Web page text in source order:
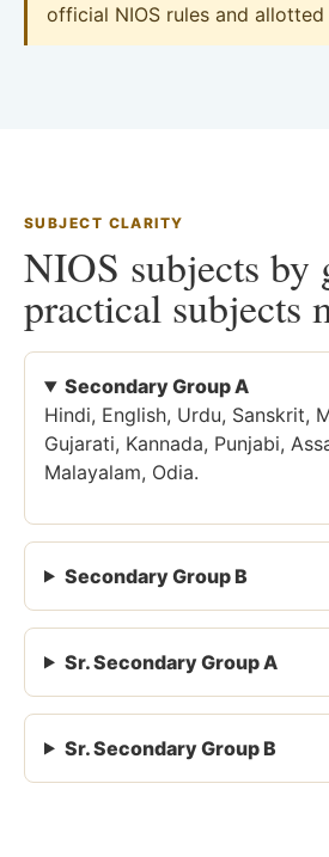
official NIOS rules and allotted
SUBJECT CLARITY
NIOS subjects by
practical subjects
Secondary Group A
Hindi, English, Urdu, Sanskrit,
Gujarati, Kannada, Punjabi,
Malayalam, Odia.
Secondary Group B
Sr. Secondary Group A
Sr. Secondary Group B